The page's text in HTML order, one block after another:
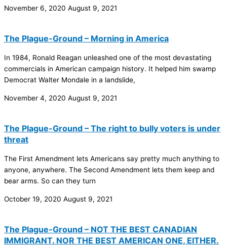
November 6, 2020 August 9, 2021
The Plague-Ground – Morning in America
In 1984, Ronald Reagan unleashed one of the most devastating
commercials in American campaign history. It helped him swamp
Democrat Walter Mondale in a landslide,
November 4, 2020 August 9, 2021
The Plague-Ground – The right to bully voters is under
threat
The First Amendment lets Americans say pretty much anything to
anyone, anywhere. The Second Amendment lets them keep and
bear arms. So can they turn
October 19, 2020 August 9, 2021
The Plague-Ground – NOT THE BEST CANADIAN
IMMIGRANT. NOR THE BEST AMERICAN ONE, EITHER.